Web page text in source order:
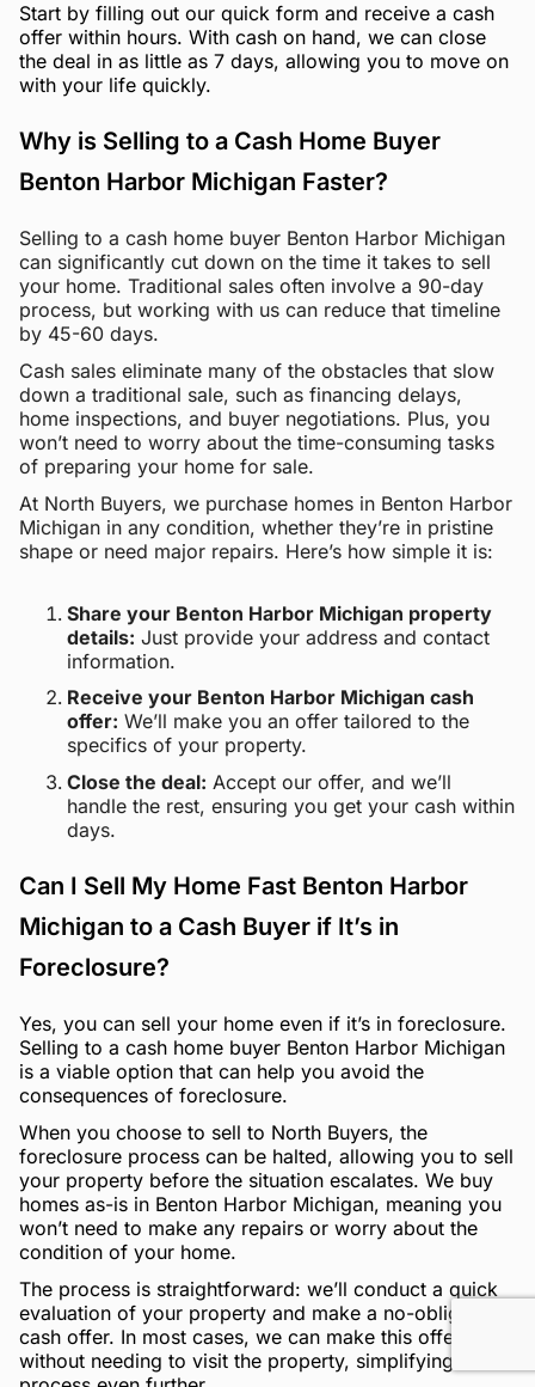
Start by filling out our quick form and receive a cash
offer within hours. With cash on hand, we can close
the deal in as little as 7 days, allowing you to move on
with your life quickly.
Why is Selling to a Cash Home Buyer
Benton Harbor Michigan Faster?
Selling to a cash home buyer Benton Harbor Michigan
can significantly cut down on the time it takes to sell
your home. Traditional sales often involve a 90-day
process, but working with us can reduce that timeline
by 45-60 days.
Cash sales eliminate many of the obstacles that slow
down a traditional sale, such as financing delays,
home inspections, and buyer negotiations. Plus, you
won’t need to worry about the time-consuming tasks
of preparing your home for sale.
At North Buyers, we purchase homes in Benton Harbor
Michigan in any condition, whether they’re in pristine
shape or need major repairs. Here’s how simple it is:
Share your Benton Harbor Michigan property
details: Just provide your address and contact
information.
Receive your Benton Harbor Michigan cash
offer: We’ll make you an offer tailored to the
specifics of your property.
Close the deal: Accept our offer, and we’ll
handle the rest, ensuring you get your cash within
days.
Can I Sell My Home Fast Benton Harbor
Michigan to a Cash Buyer if It’s in
Foreclosure?
Yes, you can sell your home even if it’s in foreclosure.
Selling to a cash home buyer Benton Harbor Michigan
is a viable option that can help you avoid the
consequences of foreclosure.
When you choose to sell to North Buyers, the
foreclosure process can be halted, allowing you to sell
your property before the situation escalates. We buy
homes as-is in Benton Harbor Michigan, meaning you
won’t need to make any repairs or worry about the
condition of your home.
The process is straightforward: we’ll conduct a quick
evaluation of your property and make a no-obligation
cash offer. In most cases, we can make this offer
without needing to visit the property, simplifying the